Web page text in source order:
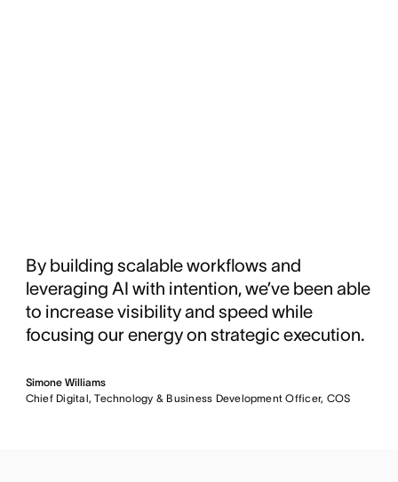
By building scalable workflows and
leveraging AI with intention, we’ve been able
to increase visibility and speed while
focusing our energy on strategic execution.
Simone Williams
Chief Digital, Technology & Business Development Officer, COS